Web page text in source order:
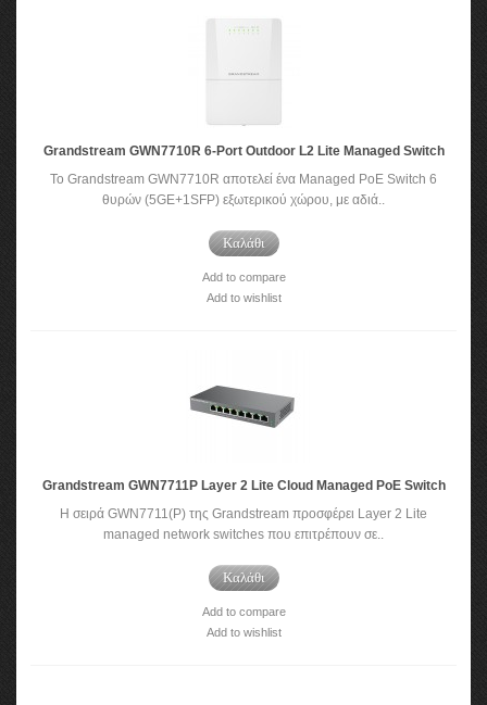
Grandstream GWN7710R 6-Port Outdoor L2 Lite Managed Switch
Το Grandstream GWN7710R αποτελεί ένα Managed PoE Switch 6
θυρών (5GE+1SFP) εξωτερικού χώρου, με αδιά..
Καλάθι
Add to compare
Add to wishlist
Grandstream GWN7711P Layer 2 Lite Cloud Managed PoE Switch
Η σειρά GWN7711(P) της Grandstream προσφέρει Layer 2 Lite
managed network switches που επιτρέπουν σε..
Καλάθι
Add to compare
Add to wishlist